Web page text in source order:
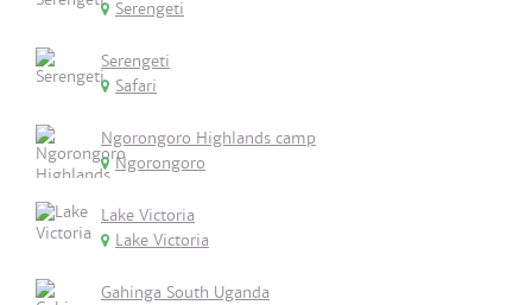
Serengeti
Serengeti
Safari
Ngorongoro Highlands camp
Ngorongoro
Lake Victoria
Lake Victoria
Gahinga South Uganda